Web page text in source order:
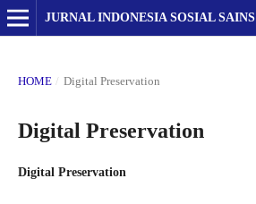
JURNAL INDONESIA SOSIAL SAINS
HOME / Digital Preservation
Digital Preservation
Digital Preservation